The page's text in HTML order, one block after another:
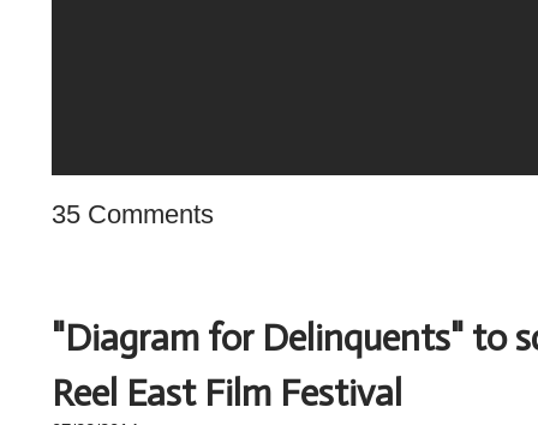
35 Comments
"Diagram for Delinquents" to
Reel East Film Festival